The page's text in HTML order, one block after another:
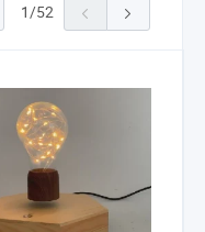
1/52